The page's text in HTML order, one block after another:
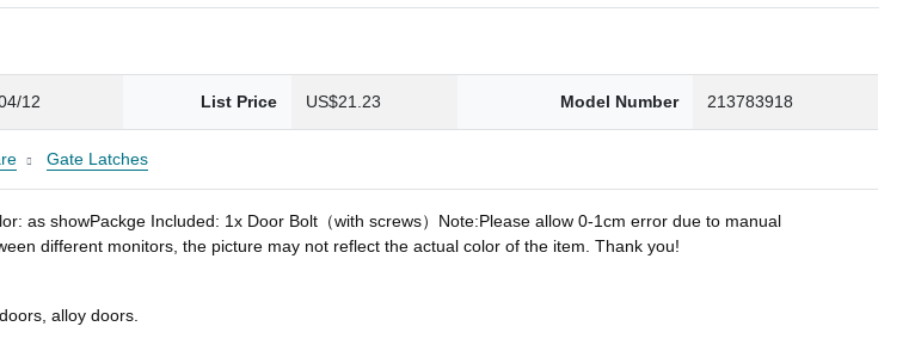
12 List Price US$21.23 Model Number 213783918
Gate Latches
as showPackge Included: 1x Door Bolt（with screws）Note:Please allow 0-1cm error due to manual
different monitors, the picture may not reflect the actual color of the item. Thank you!
alloy doors.